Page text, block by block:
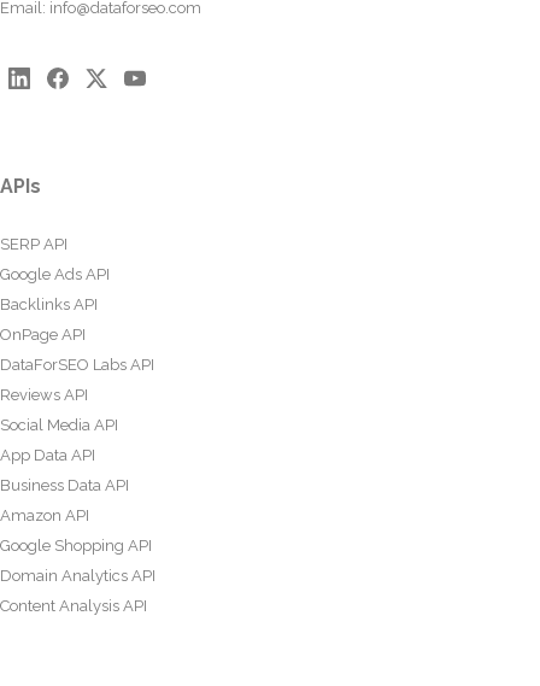
Email: info@dataforseo.com
APIs
SERP API
Google Ads API
Backlinks API
OnPage API
DataForSEO Labs API
Reviews API
Social Media API
App Data API
Business Data API
Amazon API
Google Shopping API
Domain Analytics API
Content Analysis API